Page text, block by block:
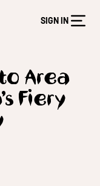
SIGN IN
Area
Fiery